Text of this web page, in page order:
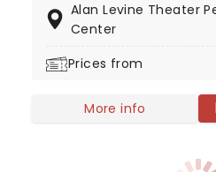
velour, and hairspray
Alan Levine Theater
Center
Prices from
More info